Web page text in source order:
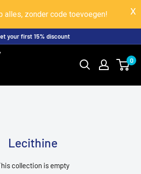
alles, zonder code toevoegen!
your first 15% discount
0
Lecithine
collection is empty